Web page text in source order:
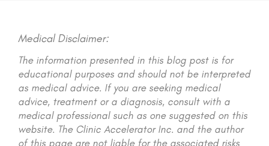
Medical Disclaimer:
The information presented in this blog post is for
educational purposes and should not be interpreted
as medical advice. If you are seeking medical
advice, treatment or a diagnosis, consult with a
medical professional such as one suggested on this
website. The Clinic Accelerator Inc. and the author
of this page are not liable for the associated risks